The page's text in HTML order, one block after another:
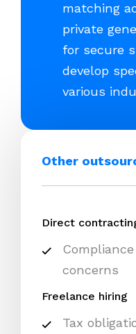
matching
private
for secure
develop
various
Other
Direct
concerns
Freelance hiring
Tax